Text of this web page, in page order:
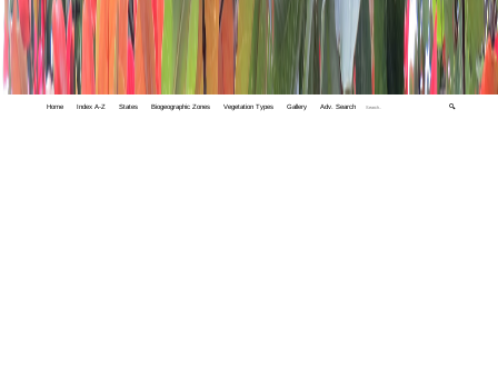
Home Index A-Z States Biogeographic Zones Vegetation Types Gallery Adv. Search 🔍